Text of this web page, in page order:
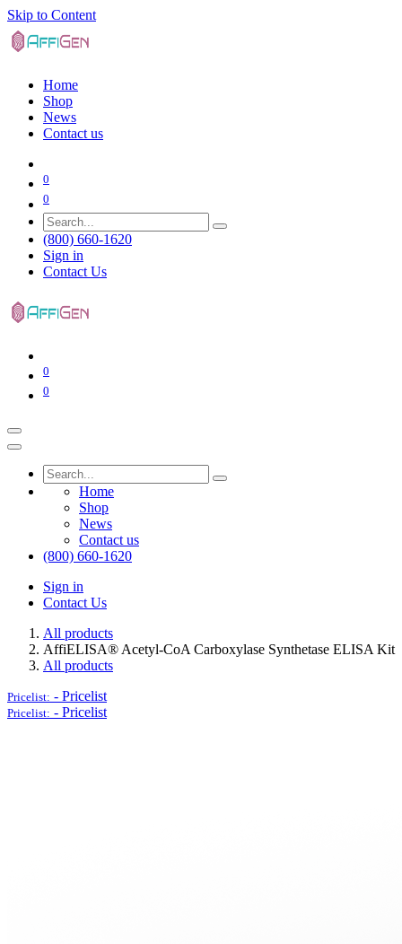
Skip to Content
Home
Shop
News
Contact us
0
0
(800) 660-1620
Sign in
Contact Us
0
0
Home
Shop
News
Contact us
(800) 660-1620
Sign in
Contact Us
All products
AffiELISA® Acetyl-CoA Carboxylase Synthetase ELISA Kit
All products
Pricelist: - Pricelist
Pricelist: - Pricelist